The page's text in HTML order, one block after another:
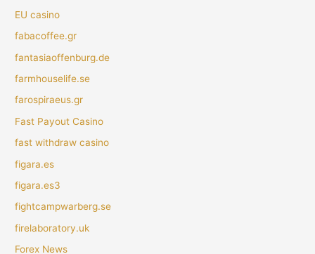
EU casino
fabacoffee.gr
fantasiaoffenburg.de
farmhouselife.se
farospiraeus.gr
Fast Payout Casino
fast withdraw casino
figara.es
figara.es3
fightcampwarberg.se
firelaboratory.uk
Forex News